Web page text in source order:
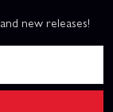
new releases!